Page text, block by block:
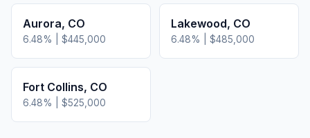
Aurora, CO
6.48% | $445,000
Lakewood, CO
6.48% | $485,000
Fort Collins, CO
6.48% | $525,000